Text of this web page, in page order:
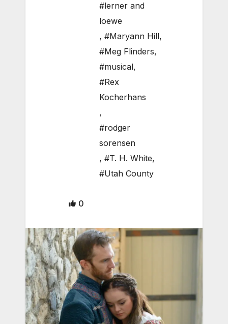
#lerner and
loewe
, #Maryann Hill,
#Meg Flinders,
#musical,
#Rex
Kocherhans
,
#rodger
sorensen
, #T. H. White,
#Utah County
0